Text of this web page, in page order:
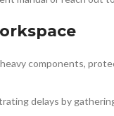
components,
delays by